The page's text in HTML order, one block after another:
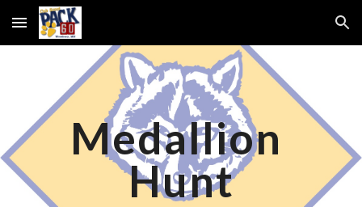
Skip to main content Skip to navigation
Medallion
Hunt